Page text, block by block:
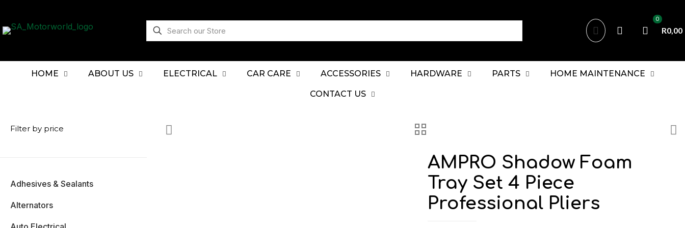
0
R0,00
HOME ABOUT US ELECTRICAL CAR CARE ACCESSORIES HARDWARE PARTS HOME MAINTENANCE
CONTACT US
AMPRO Shadow Foam
Tray Set 4 Piece
Professional Pliers
Filter by price
Adhesives & Sealants
Alternators